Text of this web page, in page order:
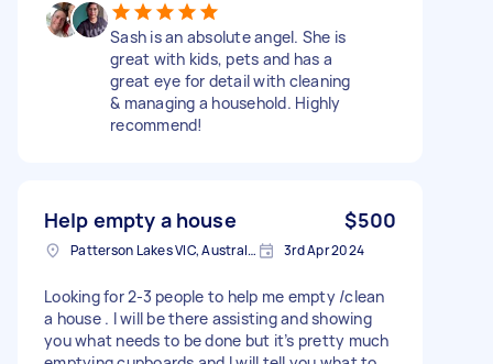
Sash is an absolute angel. She is
great with kids, pets and has a
great eye for detail with cleaning
& managing a household. Highly
recommend!
Help empty a house $500
Patterson Lakes VIC, Australia 3rd Apr 2024
Looking for 2-3 people to help me empty /clean
a house . I will be there assisting and showing
you what needs to be done but it’s pretty much